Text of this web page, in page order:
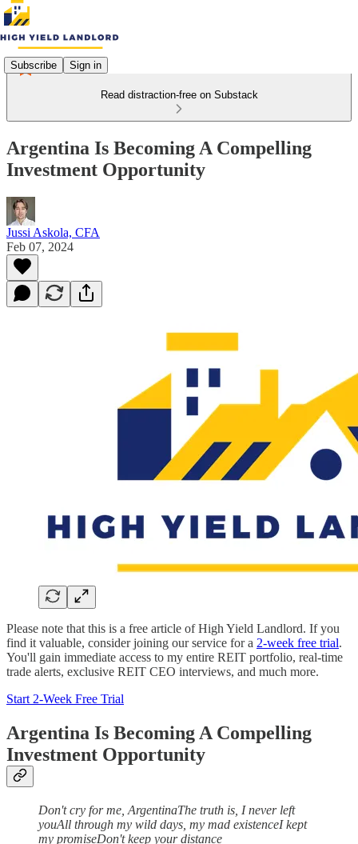
Subscribe Sign in
Read distraction-free on Substack
Argentina Is Becoming A Compelling
Investment Opportunity
Jussi Askola, CFA
Feb 07, 2024
Please note that this is a free article of High Yield Landlord. If you
find it valuable, consider joining our service for a 2-week free trial.
You'll gain immediate access to my entire REIT portfolio, real-time
trade alerts, exclusive REIT CEO interviews, and much more.
Start 2-Week Free Trial
Argentina Is Becoming A Compelling
Investment Opportunity
Don't cry for me, ArgentinaThe truth is, I never left
youAll through my wild days, my mad existenceI kept
my promiseDon't keep your distance